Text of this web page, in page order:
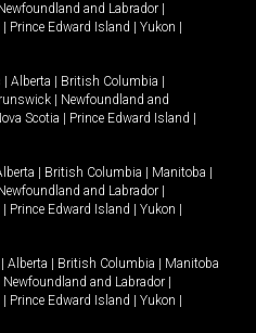
and Labrador
Prince Edward Island Yukon
Alberta British Columbia
Newfoundland and
Scotia Prince Edward Island
British Columbia Manitoba
and Labrador
Prince Edward Island Yukon
Alberta British Columbia
Manitoba
Newfoundland and Labrador
Prince Edward Island Yukon